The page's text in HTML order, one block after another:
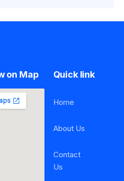
Quick link
Home
About Us
Contact
Us
on Map